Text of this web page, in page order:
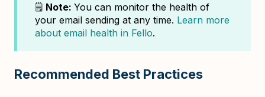
🗒️ Note: You can monitor the health of
your email sending at any time. Learn more
about email health in Fello.
Recommended Best Practices